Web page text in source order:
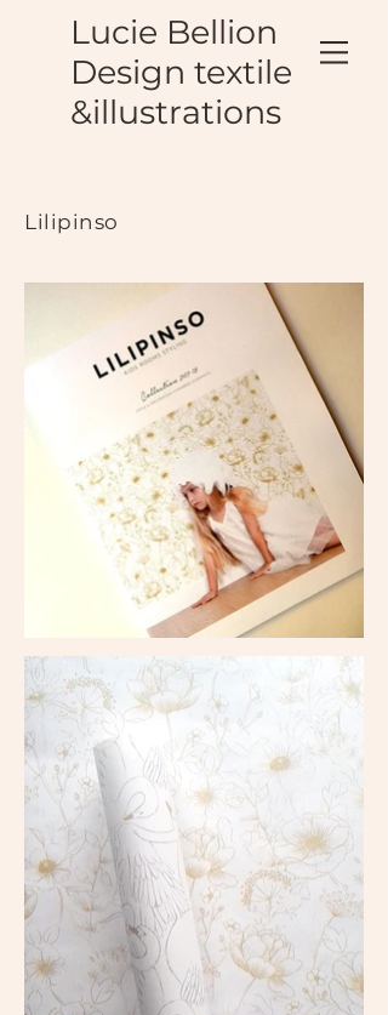
Lucie Bellion
Design textile
&illustrations
Lilipinso